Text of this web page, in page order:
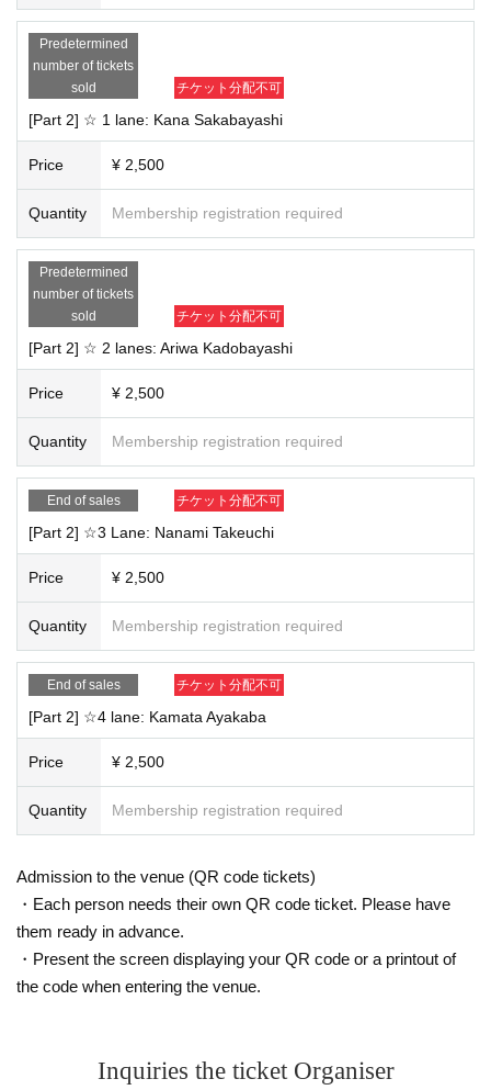
havior is detected, the chat may be ended without notice. In that case, no refu
nds will be given.
・This event may be filmed and recorded. Filmed materials may be used on f
an club sites, SNS, etc. The copyright, portrait rights, and Other rights to the fo
ompany.
ons about live events on the day.
We appreciate your understanding and cooperation.
Predetermined
number of tickets
sold
チケット分配不可
[Part 2] ☆ 1 lane: Kana Sakabayashi
Price ¥ 2,500
Quantity Membership registration required
Predetermined
number of tickets
sold
チケット分配不可
[Part 2] ☆ 2 lanes: Ariwa Kadobayashi
Price ¥ 2,500
Quantity Membership registration required
End of sales チケット分配不可
[Part 2] ☆3 Lane: Nanami Takeuchi
Price ¥ 2,500
Quantity Membership registration required
End of sales チケット分配不可
[Part 2] ☆4 lane: Kamata Ayakaba
Price ¥ 2,500
Quantity Membership registration required
Admission to the venue (QR code tickets)
・Each person needs their own QR code ticket. Please have
them ready in advance.
・Present the screen displaying your QR code or a printout of
the code when entering the venue.
Inquiries the ticket Organiser